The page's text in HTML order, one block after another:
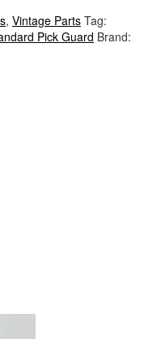
, Vintage Parts Tag:
Pick Guard Brand: